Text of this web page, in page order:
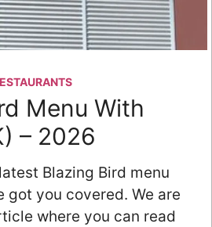
Menu With
– 2026
Blazing Bird menu
got you covered. We are
where you can read